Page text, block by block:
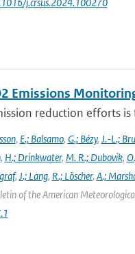
Emissions
reduction efforts
, E.; Balsamo, G.; Bézy, J.-L.;
, H.; Drinkwater, M. R.; Dubovik,
, J.; Lang, R.; Löscher, A.;
of the American